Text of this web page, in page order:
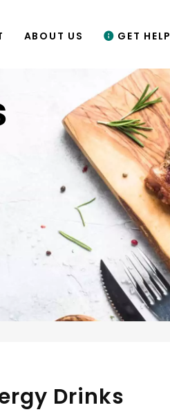
ABOUT US GET HELP
Drinks